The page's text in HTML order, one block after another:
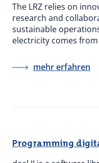
The LRZ relies on
research and
sustainable
electricity comes
mehr erfahren
Programming